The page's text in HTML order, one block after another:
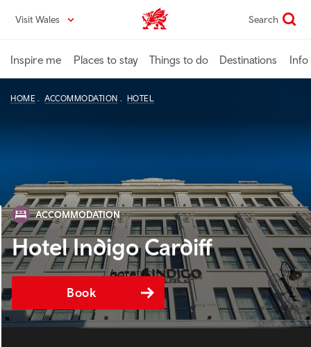
content
Visit Wales VisitWales home Search
Inspire me Places to stay Things to do Destinations Info
HOME ACCOMMODATION HOTEL
ACCOMMODATION
Hotel Indigo Cardiff
Book